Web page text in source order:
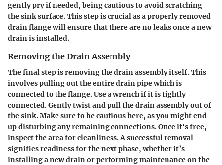
gently pry if needed, being cautious to avoid scratching
the sink surface. This step is crucial as a properly removed
drain flange will ensure that there are no leaks once a new
drain is installed.
Removing the Drain Assembly
The final step isremoving the drain assemblyitself. This
involves pulling out the entire drain pipe which is
connected to the flange. Use a wrench if it is tightly
connected. Gently twist and pull the drain assembly out of
the sink. Make sure to be cautious here, as you might end
up disturbing any remaining connections. Once it's free,
inspect the area for cleanliness. A successful removal
signifies readiness for the next phase, whether it’s
installing a new drain or performing maintenance on the